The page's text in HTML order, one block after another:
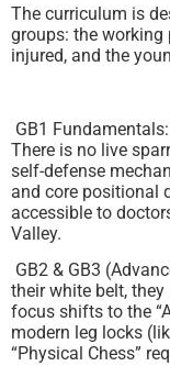
The curriculum is
groups: the
injured, and the
GB1
There is no live
self-defense
and core positional
accessible to
Valley.
GB2 & GB3
their white belt,
focus shifts to the
modern leg locks
“Physical Chess”